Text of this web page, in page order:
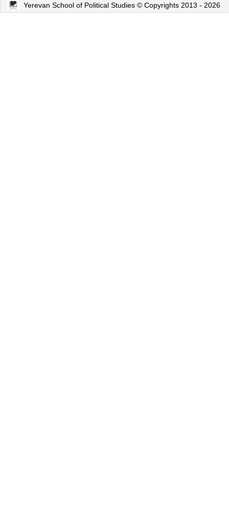
Yerevan School of Political Studies © Copyrights 2013 - 2026